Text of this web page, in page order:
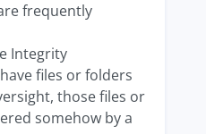
frequently
Integrity
files or folders
those files or
somehow by a